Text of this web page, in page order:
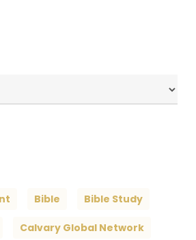
Bible Bible Study
Calvary Global Network